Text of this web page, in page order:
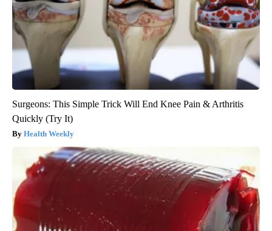
Surgeons: This Simple Trick Will End Knee Pain & Arthritis
Quickly (Try It)
Health Weekly